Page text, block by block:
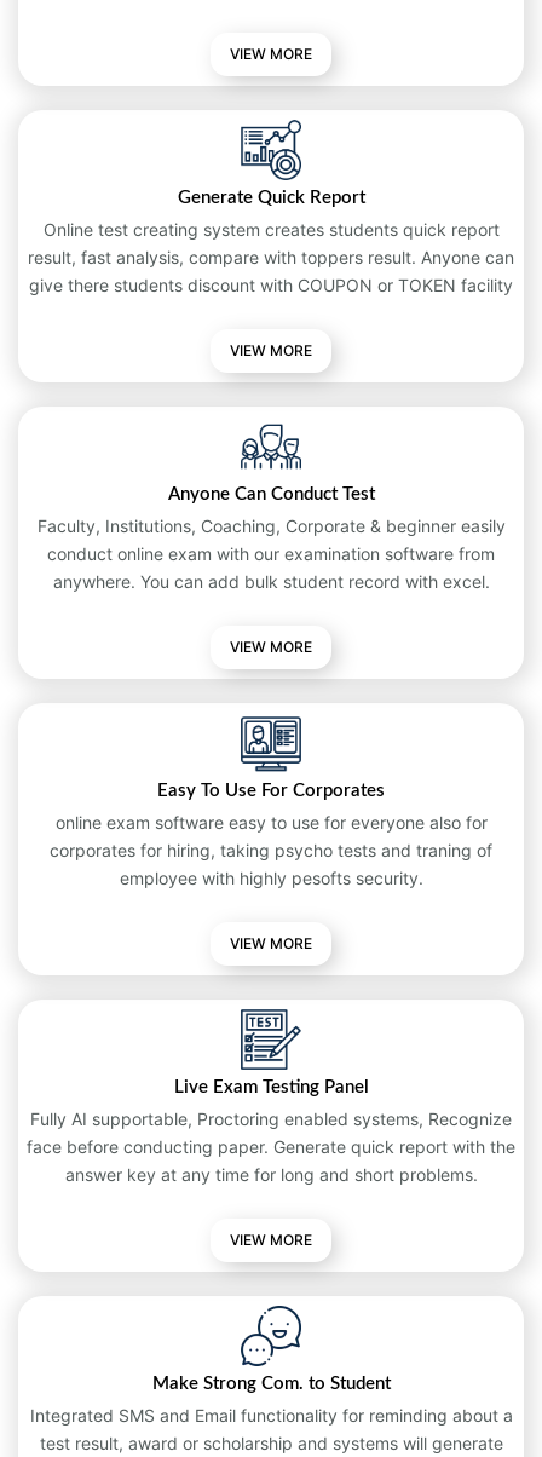
VIEW MORE
Generate Quick Report
Online test creating system creates students quick report
result, fast analysis, compare with toppers result. Anyone can
give there students discount with COUPON or TOKEN facility
VIEW MORE
Anyone Can Conduct Test
Faculty, Institutions, Coaching, Corporate & beginner easily
conduct online exam with our examination software from
anywhere. You can add bulk student record with excel.
VIEW MORE
Easy To Use For Corporates
online exam software easy to use for everyone also for
corporates for hiring, taking psycho tests and traning of
employee with highly pesofts security.
VIEW MORE
Live Exam Testing Panel
Fully AI supportable, Proctoring enabled systems, Recognize
face before conducting paper. Generate quick report with the
answer key at any time for long and short problems.
VIEW MORE
Make Strong Com. to Student
Integrated SMS and Email functionality for reminding about a
test result, award or scholarship and systems will generate